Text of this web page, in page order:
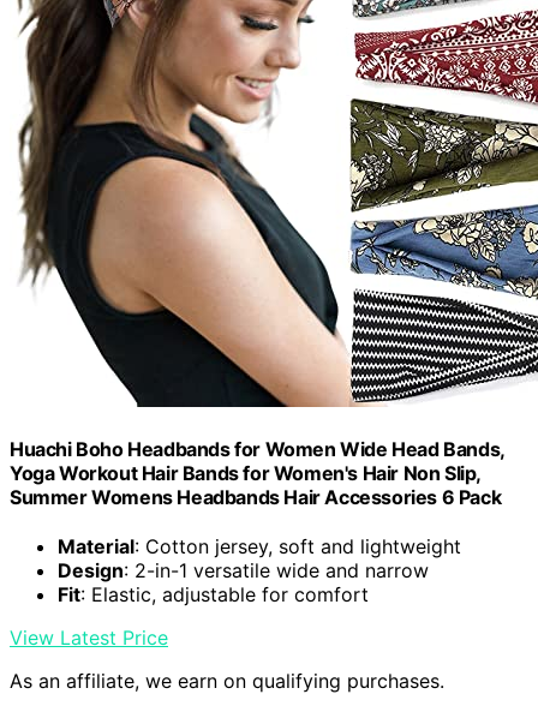
Huachi Boho Headbands for Women Wide Head Bands,
Yoga Workout Hair Bands for Women's Hair Non Slip,
Summer Womens Headbands Hair Accessories 6 Pack
Material: Cotton jersey, soft and lightweight
Design: 2-in-1 versatile wide and narrow
Fit: Elastic, adjustable for comfort
View Latest Price
As an affiliate, we earn on qualifying purchases.